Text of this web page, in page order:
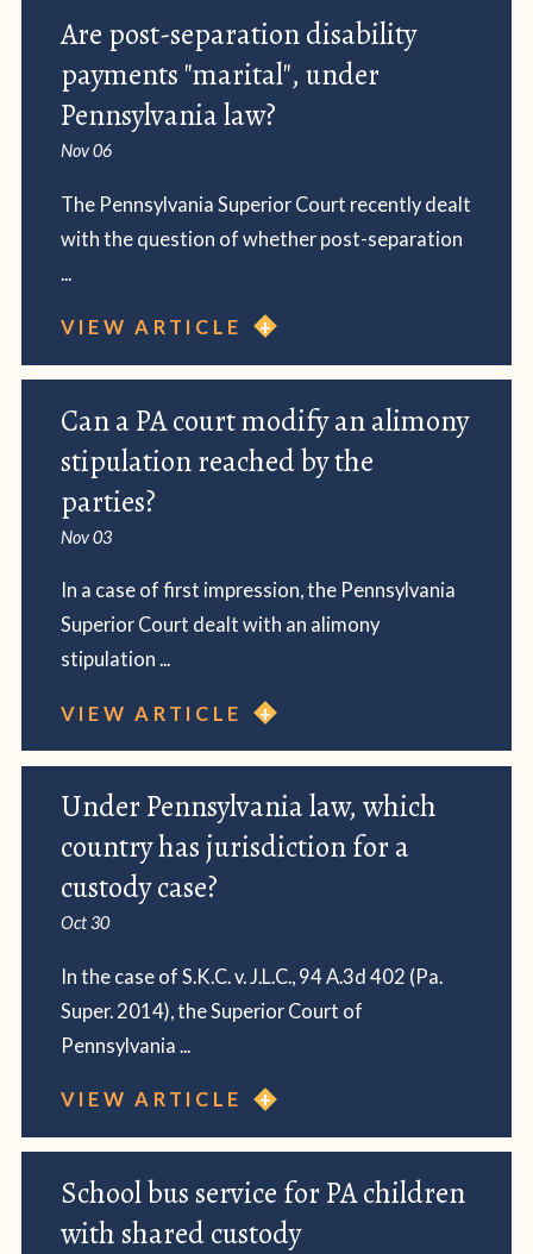
Are post-separation disability
payments "marital", under
Pennsylvania law?
Nov 06
The Pennsylvania Superior Court recently dealt
with the question of whether post-separation
VIEW ARTICLE
Can a PA court modify an alimony
stipulation reached by the
parties?
Nov 03
In a case of first impression, the Pennsylvania
Superior Court dealt with an alimony
stipulation ...
VIEW ARTICLE
Under Pennsylvania law, which
country has jurisdiction for a
custody case?
Oct 30
In the case of S.K.C. v. J.L.C., 94 A.3d 402 (Pa.
Super. 2014), the Superior Court of
Pennsylvania ...
VIEW ARTICLE
School bus service for PA children
with shared custody